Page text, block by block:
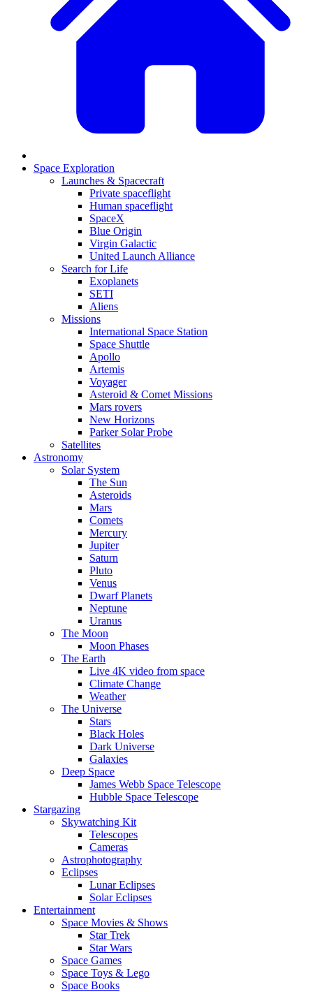
Space Exploration
Launches & Spacecraft
Private spaceflight
Human spaceflight
SpaceX
Blue Origin
Virgin Galactic
United Launch Alliance
Search for Life
Exoplanets
SETI
Aliens
Missions
International Space Station
Space Shuttle
Apollo
Artemis
Voyager
Asteroid & Comet Missions
Mars rovers
New Horizons
Parker Solar Probe
Satellites
Astronomy
Solar System
The Sun
Asteroids
Mars
Comets
Mercury
Jupiter
Saturn
Pluto
Venus
Dwarf Planets
Neptune
Uranus
The Moon
Moon Phases
The Earth
Live 4K video from space
Climate Change
Weather
The Universe
Stars
Black Holes
Dark Universe
Galaxies
Deep Space
James Webb Space Telescope
Hubble Space Telescope
Stargazing
Skywatching Kit
Telescopes
Cameras
Astrophotography
Eclipses
Lunar Eclipses
Solar Eclipses
Entertainment
Space Movies & Shows
Star Trek
Star Wars
Space Games
Space Toys & Lego
Space Books